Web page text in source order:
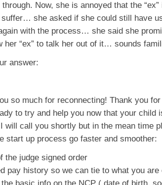
through. Now, she is annoyed that the
she asked if she could still have
with the process… she said she
her “ex” to talk her out of it… sounds
answer:
so much for reconnecting! Thank you
to try and help you now that your child
will call you shortly but in the mean time
start up process go faster and smoother:
the judge signed order
pay history so we can tie to what you are